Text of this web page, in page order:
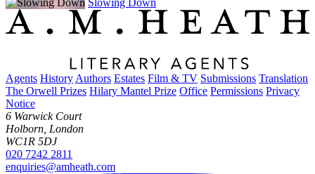
Agents History Authors Estates Film & TV Submissions Translation
The Orwell Prizes Hilary Mantel Prize Office Permissions Privacy
Notice
6 Warwick Court
Holborn, London
WC1R 5DJ
020 7242 2811
enquiries@amheath.com